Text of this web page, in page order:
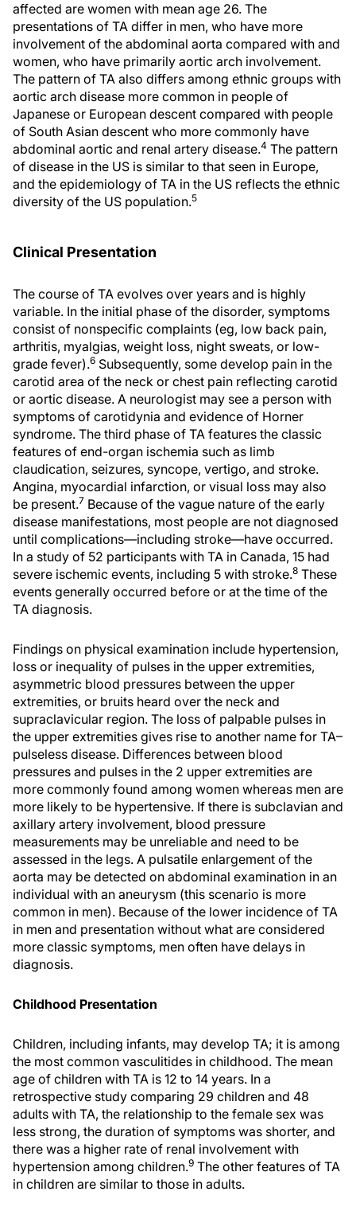
affected are women with mean age 26. The
presentations of TA differ in men, who have more
involvement of the abdominal aorta compared with and
women, who have primarily aortic arch involvement.
The pattern of TA also differs among ethnic groups with
aortic arch disease more common in people of
Japanese or European descent compared with people
of South Asian descent who more commonly have
abdominal aortic and renal artery disease.4 The pattern
of disease in the US is similar to that seen in Europe,
and the epidemiology of TA in the US reflects the ethnic
diversity of the US population.5
Clinical Presentation
The course of TA evolves over years and is highly
variable. In the initial phase of the disorder, symptoms
consist of nonspecific complaints (eg, low back pain,
arthritis, myalgias, weight loss, night sweats, or low-
grade fever).6 Subsequently, some develop pain in the
carotid area of the neck or chest pain reflecting carotid
or aortic disease. A neurologist may see a person with
symptoms of carotidynia and evidence of Horner
syndrome. The third phase of TA features the classic
features of end-organ ischemia such as limb
claudication, seizures, syncope, vertigo, and stroke.
Angina, myocardial infarction, or visual loss may also
be present.7 Because of the vague nature of the early
disease manifestations, most people are not diagnosed
until complications—including stroke—have occurred.
In a study of 52 participants with TA in Canada, 15 had
severe ischemic events, including 5 with stroke.8 These
events generally occurred before or at the time of the
TA diagnosis.
Findings on physical examination include hypertension,
loss or inequality of pulses in the upper extremities,
asymmetric blood pressures between the upper
extremities, or bruits heard over the neck and
supraclavicular region. The loss of palpable pulses in
the upper extremities gives rise to another name for TA–
pulseless disease. Differences between blood
pressures and pulses in the 2 upper extremities are
more commonly found among women whereas men are
more likely to be hypertensive. If there is subclavian and
axillary artery involvement, blood pressure
measurements may be unreliable and need to be
assessed in the legs. A pulsatile enlargement of the
aorta may be detected on abdominal examination in an
individual with an aneurysm (this scenario is more
common in men). Because of the lower incidence of TA
in men and presentation without what are considered
more classic symptoms, men often have delays in
diagnosis.
Childhood Presentation
Children, including infants, may develop TA; it is among
the most common vasculitides in childhood. The mean
age of children with TA is 12 to 14 years. In a
retrospective study comparing 29 children and 48
adults with TA, the relationship to the female sex was
less strong, the duration of symptoms was shorter, and
there was a higher rate of renal involvement with
hypertension among children.9 The other features of TA
in children are similar to those in adults.